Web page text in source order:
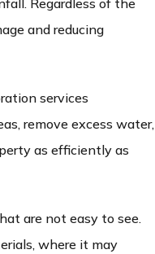
Regardless of the
and reducing
services
remove excess water,
as efficiently as
are not easy to see.
where it may